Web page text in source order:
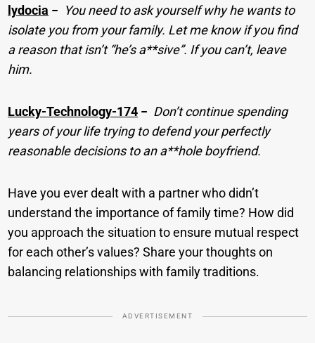
lydocia − You need to ask yourself why he wants to
isolate you from your family. Let me know if you find
a reason that isn’t “he’s a**sive”. If you can’t, leave
him.
Lucky-Technology-174 − Don’t continue spending
years of your life trying to defend your perfectly
reasonable decisions to an a**hole boyfriend.
Have you ever dealt with a partner who didn’t
understand the importance of family time? How did
you approach the situation to ensure mutual respect
for each other’s values? Share your thoughts on
balancing relationships with family traditions.
ADVERTISEMENT